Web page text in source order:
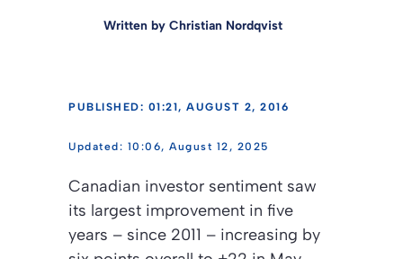
Written by Christian Nordqvist
PUBLISHED: 01:21, AUGUST 2, 2016
10:06, August 12, 2025
Canadian investor sentiment saw
its largest improvement in five
years – since 2011 – increasing by